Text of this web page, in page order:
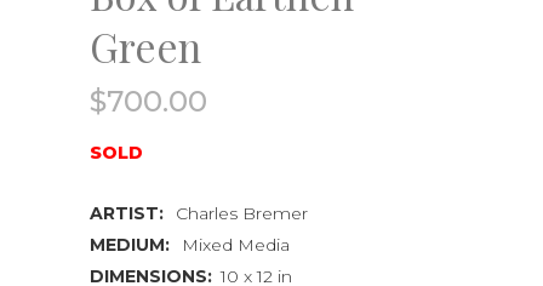
Green
$700.00
SOLD
ARTIST:
Charles Bremer
MEDIUM:
Mixed Media
DIMENSIONS: 10 x 12 in